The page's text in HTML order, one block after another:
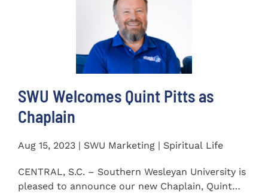
SWU Welcomes Quint Pitts as
Chaplain
Aug 15, 2023 | SWU Marketing | Spiritual Life
CENTRAL, S.C. – Southern Wesleyan University is
pleased to announce our new Chaplain, Quint